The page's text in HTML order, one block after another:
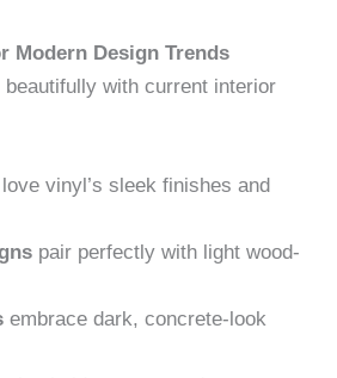
Modern Design Trends
with current interior
love vinyl’s sleek finishes and
pair perfectly with light wood-
embrace dark, concrete-look